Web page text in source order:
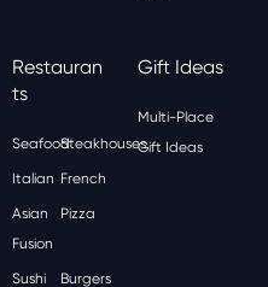
Restauran
Ts
SeafoodSteakhouses
Italian French
Asian
Fusion
Pizza
Sushi Burgers
Gift Ideas
Multi-Place
Gift Ideas